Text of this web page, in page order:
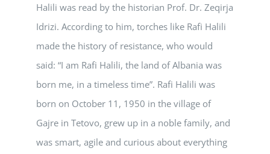
Halili was read by the historian Prof. Dr. Zeqirja
Idrizi. According to him, torches like Rafi Halili
made the history of resistance, who would
said: “I am Rafi Halili, the land of Albania was
born me, in a timeless time”. Rafi Halili was
born on October 11, 1950 in the village of
Gajre in Tetovo, grew up in a noble family, and
was smart, agile and curious about everything